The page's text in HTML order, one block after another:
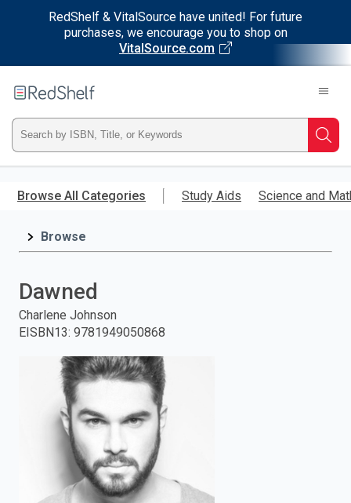
RedShelf & VitalSource have united! For future
purchases, we encourage you to shop on
VitalSource.com
main
RedShelf
Type
ISBN,
Title,
and
press
Browse All Categories Study Aids Science and
Browse
Dawned
Charlene Johnson
EISBN13: 9781949050868